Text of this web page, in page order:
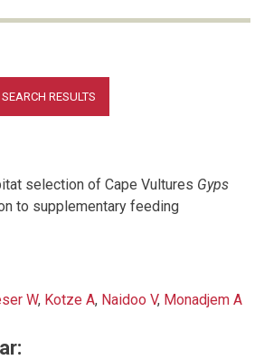
selection of Cape Vultures Gyps
to supplementary feeding
W, Kotze A, Naidoo V, Monadjem A